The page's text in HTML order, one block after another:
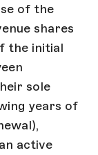
of the
shares
the initial
sole
years of
active